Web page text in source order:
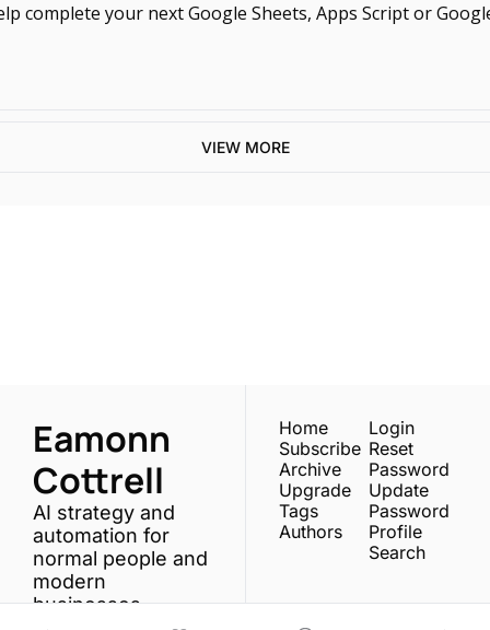
complete your next Google Sheets, Apps Script or
VIEW MORE
Eamonn
Cottrell
AI strategy and
automation for
normal people and
modern
businesses.
Home
Subscribe
Archive
Upgrade
Tags
Authors
Login
Reset
Password
Update
Password
Profile
Search